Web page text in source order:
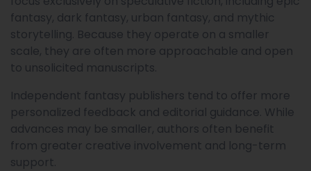
fantasy, dark fantasy, urban fantasy, and mythic
storytelling. Because they operate on a smaller
scale, they are often more approachable and open
to unsolicited manuscripts.
Independent fantasy publishers tend to offer more
personalized feedback and editorial guidance. While
advances may be smaller, authors often benefit
from greater creative involvement and long-term
support.